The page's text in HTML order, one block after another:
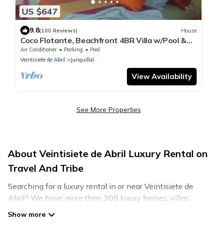
US $647
9.8(100 Reviews) House
Coco Flotante, Beachfront 4BR Villa w/Pool &
best ocean view
Air Conditioner Parking
Pool
Veintisiete de Abril
Junquillal
View Availability
See More Properties
About Veintisiete de Abril Luxury Rental on
Travel And Tribe
Searching for a luxury rental in or near Veintisiete de
Abril? We have more than 308 luxury homes, villas,
cottages, and condos that you can rent in Veintisiete de